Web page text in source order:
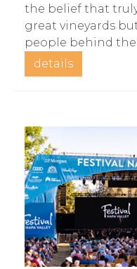
the belief that
great vineyards
people behind
details